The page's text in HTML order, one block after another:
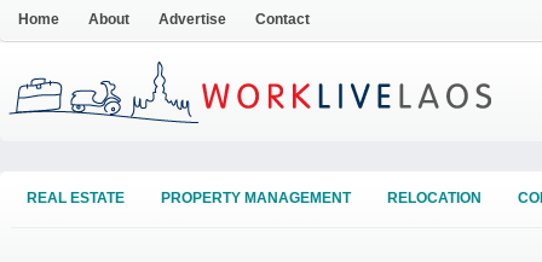
Home About Advertise Contact
REAL ESTATE PROPERTY MANAGEMENT RELOCATION